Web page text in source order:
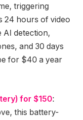
triggering
24 hours of video
AI detection,
and 30 days
for $40 a year
for $150:
this battery-